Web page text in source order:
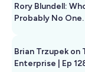
Rory Blundell:
Probably No One.
Brian Trzupek on
Enterprise | Ep